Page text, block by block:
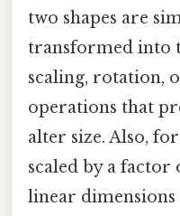
two shapes are
transformed into
scaling, rotation,
operations that
alter size. Also,
scaled by a
linear